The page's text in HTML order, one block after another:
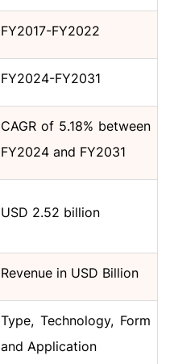
FY2017-FY2022
FY2024-FY2031
CAGR of 5.18% between
FY2024 and FY2031
USD 2.52 billion
Revenue in USD Billion
Type, Technology, Form
and Application